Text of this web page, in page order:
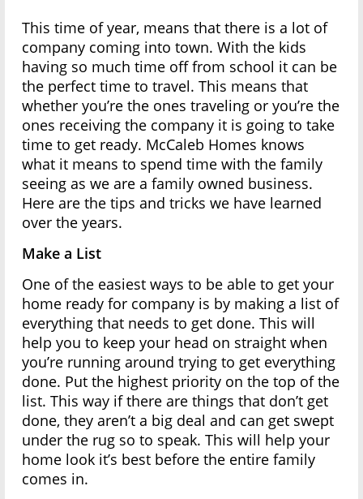
This time of year, means that there is a lot of
company coming into town. With the kids
having so much time off from school it can be
the perfect time to travel. This means that
whether you’re the ones traveling or you’re the
ones receiving the company it is going to take
time to get ready. McCaleb Homes knows
what it means to spend time with the family
seeing as we are a family owned business.
Here are the tips and tricks we have learned
over the years.
Make a List
One of the easiest ways to be able to get your
home ready for company is by making a list of
everything that needs to get done. This will
help you to keep your head on straight when
you’re running around trying to get everything
done. Put the highest priority on the top of the
list. This way if there are things that don’t get
done, they aren’t a big deal and can get swept
under the rug so to speak. This will help your
home look it’s best before the entire family
comes in.